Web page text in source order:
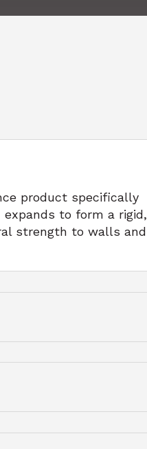
product specifically
to form a rigid,
strength to walls and